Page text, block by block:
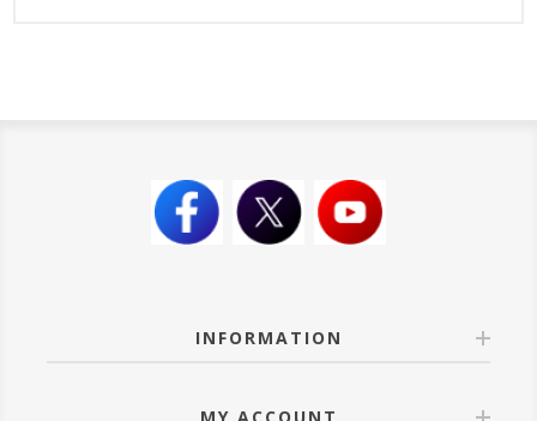
INFORMATION